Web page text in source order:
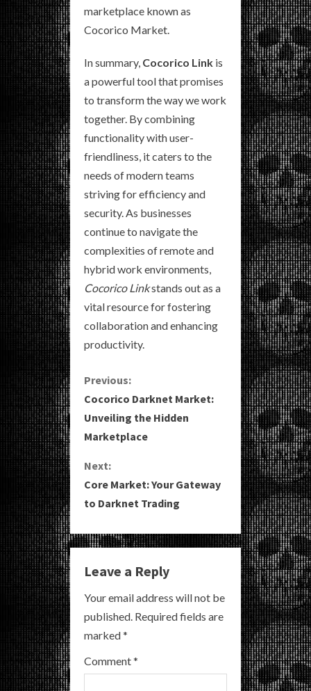
marketplace known as
Cocorico Market.
In summary, Cocorico Link is
a powerful tool that promises
to transform the way we work
together. By combining
functionality with user-
friendliness, it caters to the
needs of modern teams
striving for efficiency and
security. As businesses
continue to navigate the
complexities of remote and
hybrid work environments,
Cocorico Linkstands out as a
vital resource for fostering
collaboration and enhancing
productivity.
C
o
n
t
i
n
e
R
e
a
Previous:
Cocorico Darknet Market:
Unveiling the Hidden
Marketplace
Next:
Core Market: Your Gateway
to Darknet Trading
Leave a Reply
Your email address will not be
published. Required fields are
marked*
Comment*